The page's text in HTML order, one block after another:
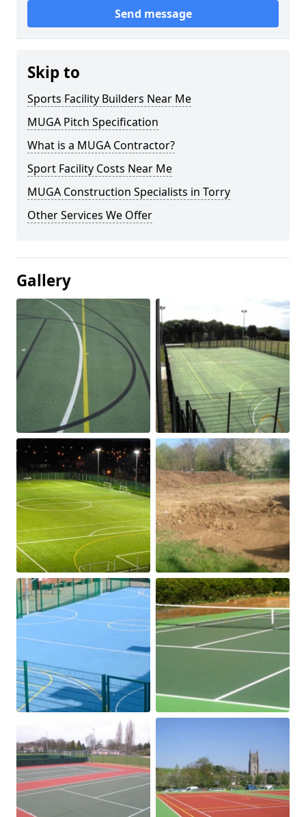
Send message
Skip to
Sports Facility Builders Near Me
MUGA Pitch Specification
What is a MUGA Contractor?
Sport Facility Costs Near Me
MUGA Construction Specialists in Torry
Other Services We Offer
Gallery